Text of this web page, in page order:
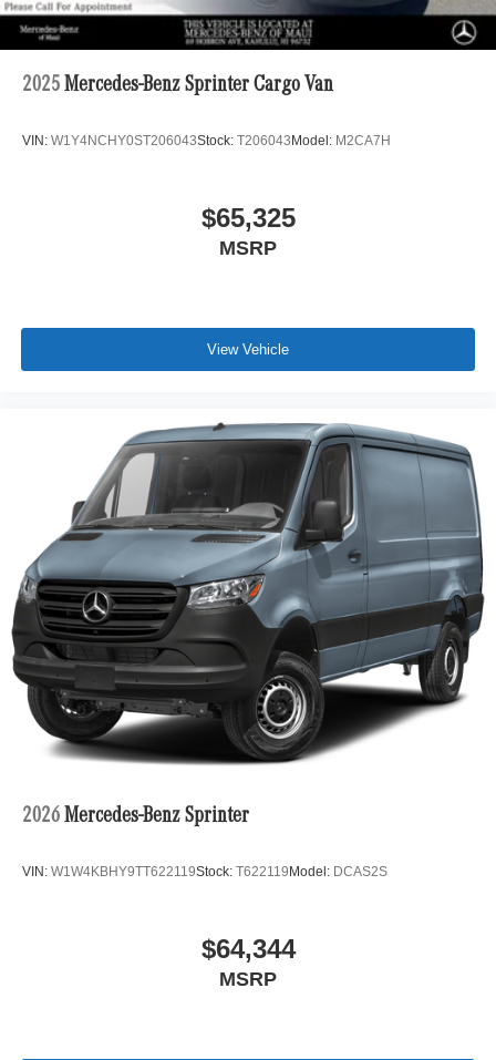
2025 Mercedes-Benz Sprinter Cargo Van
VIN: W1Y4NCHY0ST206043Stock: T206043 Model: M2CA7H
$65,325
MSRP
View Vehicle
2026 Mercedes-Benz Sprinter
VIN: W1W4KBHY9TT622119Stock: T622119 Model: DCAS2S
$64,344
MSRP